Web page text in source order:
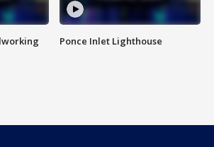
Ponce Inlet Lighthouse